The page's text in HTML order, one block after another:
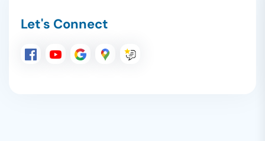
Let's Connect